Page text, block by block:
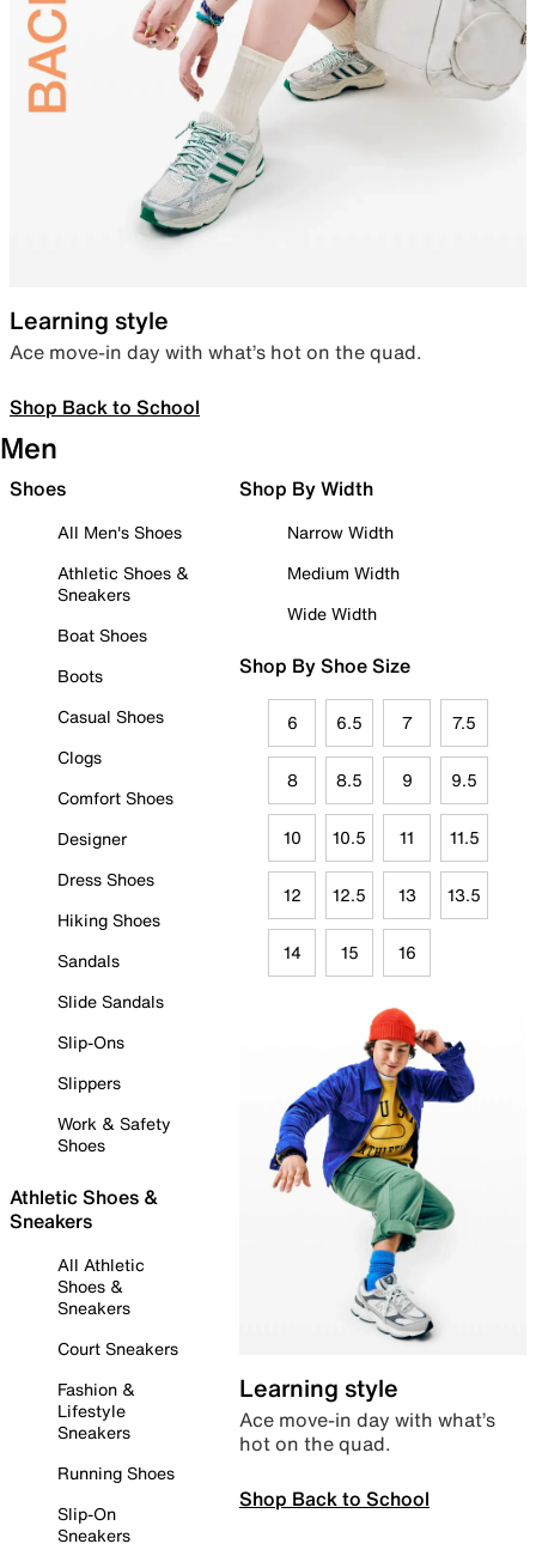
Learning style
Ace move-in day with what’s hot on the quad.
Shop Back to School
Men
Shoes
All Men's Shoes
Athletic Shoes &
Sneakers
Boat Shoes
Boots
Casual Shoes
Clogs
Comfort Shoes
Designer
Dress Shoes
Hiking Shoes
Sandals
Slide Sandals
Slip-Ons
Slippers
Work & Safety
Shoes
Athletic Shoes &
Sneakers
All Athletic
Shoes &
Sneakers
Court Sneakers
Fashion &
Lifestyle
Sneakers
Running Shoes
Slip-On
Sneakers
Shop By Width
Narrow Width
Medium Width
Wide Width
Shop By Shoe Size
6 6.5 7 7.5
8 8.5 9 9.5
10 10.5 11 11.5
12 12.5 13 13.5
14 15 16
Learning style
Ace move-in day with what’s
hot on the quad.
Shop Back to School